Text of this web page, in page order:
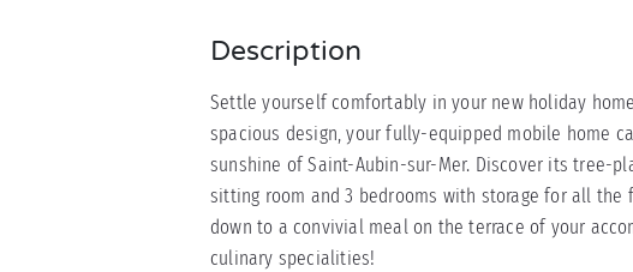
Description
Settle yourself comfortably in your new holiday
spacious design, your fully-equipped mobile home
sunshine of Saint-Aubin-sur-Mer. Discover its tree-
sitting room and 3 bedrooms with storage for all
down to a convivial meal on the terrace of your
culinary specialities!